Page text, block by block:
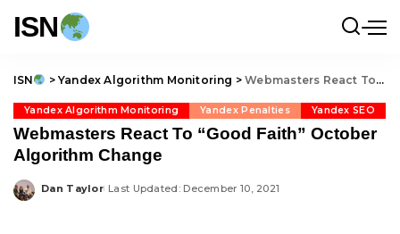
ISN
ISN > Yandex Algorithm Monitoring >Webmasters React To “Good Faith” October Algorithm Change
Yandex Algorithm Monitoring Yandex Penalties Yandex SEO
Webmasters React To “Good Faith” October
Algorithm Change
Posted
Dan Taylor Last Updated: December 10, 2021